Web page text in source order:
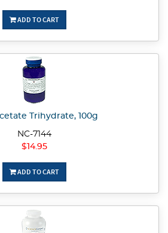
ADD TO CART
Trihydrate, 100g
NC-7144
$14.95
ADD TO CART